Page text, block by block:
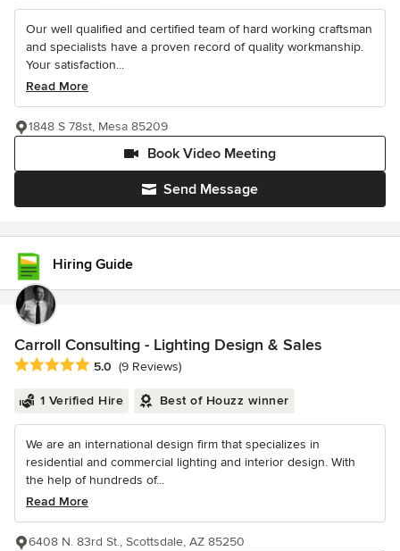
Our well qualified and certified team of hard working craftsman
and specialists have a proven record of quality workmanship.
Your satisfaction...
Read More
Send Message
Book Video Meeting
1848 S 78st, Mesa 85209
Hiring Guide
Carroll Consulting - Lighting Design & Sales
Average rating: 5 out of 5 stars
5.0 (9 Reviews)
1 Verified Hire Best of Houzz winner
We are an international design firm that specializes in
residential and commercial lighting and interior design. With
the help of hundreds of...
Read More
6408 N. 83rd St., Scottsdale, AZ 85250